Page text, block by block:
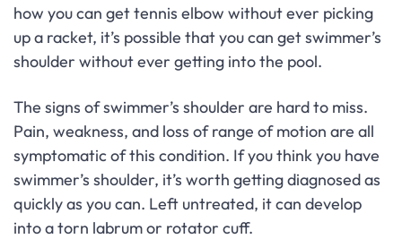
how you can get tennis elbow without ever picking
up a racket, it’s possible that you can get swimmer’s
shoulder without ever getting into the pool.
The signs of swimmer’s shoulder are hard to miss.
Pain, weakness, and loss of range of motion are all
symptomatic of this condition. If you think you have
swimmer’s shoulder, it’s worth getting diagnosed as
quickly as you can. Left untreated, it can develop
into a torn labrum or rotator cuff.